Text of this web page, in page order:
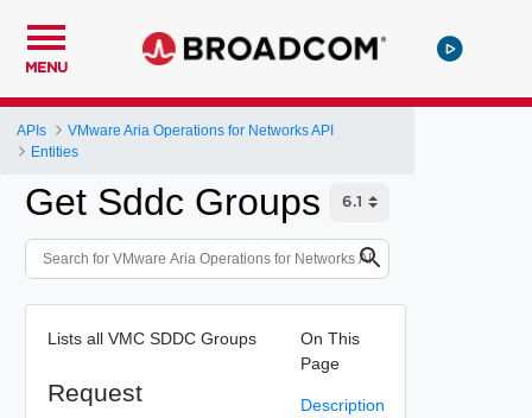
MENU
APIs
VMware Aria Operations for Networks API
Entities
Get Sddc Groups
Lists all VMC SDDC Groups
Request
On This
Page
Description